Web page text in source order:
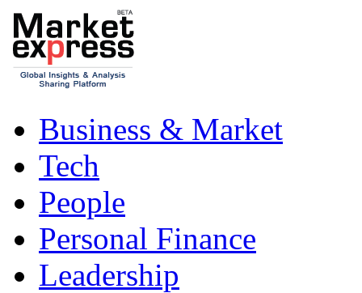
Business & Market
Tech
People
Personal Finance
Leadership